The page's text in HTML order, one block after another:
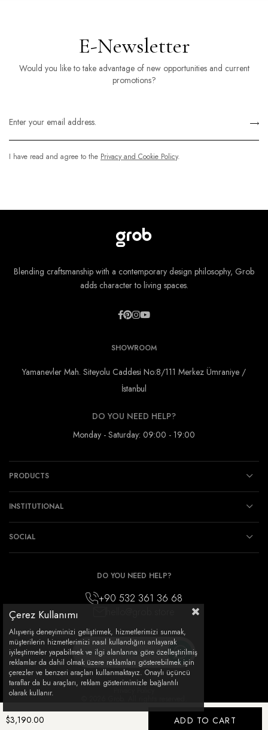
E-Newsletter
Would you like to take advantage of new opportunities and current
promotions?
I have read and agree to the Privacy and Cookie Policy.
Blending craftsmanship with a contemporary design philosophy, Grob
adds character to living spaces.
SHOWROOM
Yamanevler Mah. Siteyolu Caddesi No:8/111 Merkez Ümraniye /
İstanbul
DO YOU NEED HELP?
Monday - Saturday: 09:00 - 19:00
PRODUCTS
INSTITUTIONAL
SOCIAL
DO YOU NEED HELP?
+90 532 361 36 68
How can I support you?
Çerez Kullanımı
Alışveriş deneyiminizi geliştirmek, hizmetlerimizi sunmak,
müşterilerin hizmetlerimizi nasıl kullandığını anlayarak
iyileştirmeler yapabilmek ve ilgi alanlarına göre özelleştirilmiş
reklamlar da dahil olmak üzere reklamları gösterebilmek için
çerezler ve benzeri araçları kullanmaktayız. Onaylı üçüncü
taraflar da bu araçları, reklam gösterimimizle bağlantılı
olarak kullanır.
$3,190.00